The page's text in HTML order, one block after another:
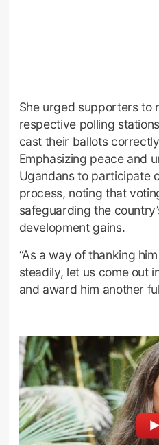
She urged supporters to
respective polling
cast their ballots
Emphasizing peace and
Ugandans to participate
process, noting that
safeguarding the
development gains.
“As a way of thanking
steadily, let us come out
and award him another